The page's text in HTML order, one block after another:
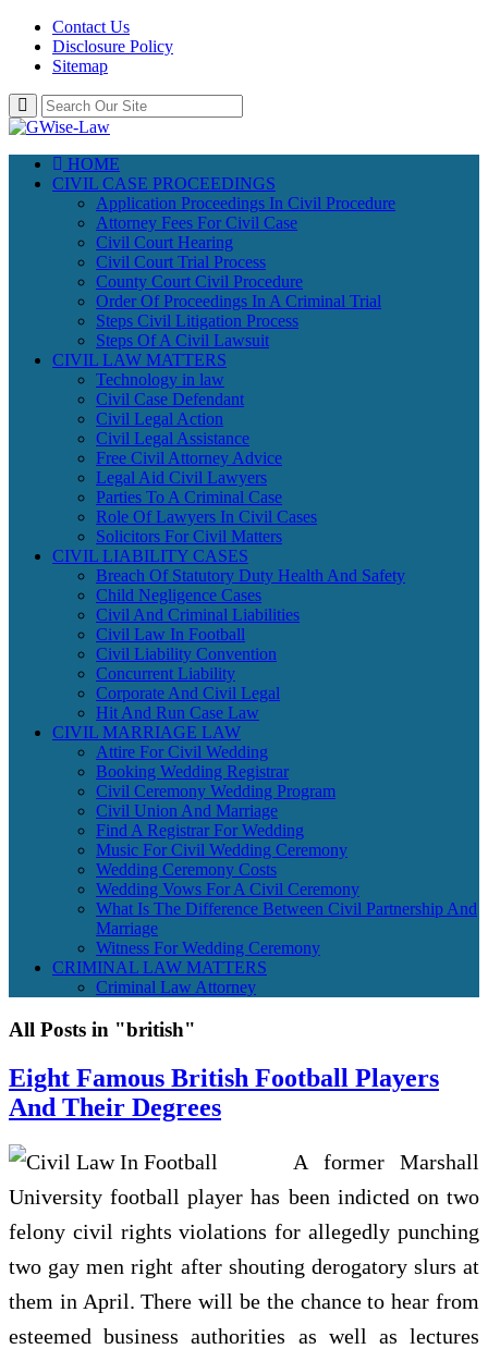
Contact Us
Disclosure Policy
Sitemap
HOME
CIVIL CASE PROCEEDINGS
Application Proceedings In Civil Procedure
Attorney Fees For Civil Case
Civil Court Hearing
Civil Court Trial Process
County Court Civil Procedure
Order Of Proceedings In A Criminal Trial
Steps Civil Litigation Process
Steps Of A Civil Lawsuit
CIVIL LAW MATTERS
Technology in law
Civil Case Defendant
Civil Legal Action
Civil Legal Assistance
Free Civil Attorney Advice
Legal Aid Civil Lawyers
Parties To A Criminal Case
Role Of Lawyers In Civil Cases
Solicitors For Civil Matters
CIVIL LIABILITY CASES
Breach Of Statutory Duty Health And Safety
Child Negligence Cases
Civil And Criminal Liabilities
Civil Law In Football
Civil Liability Convention
Concurrent Liability
Corporate And Civil Legal
Hit And Run Case Law
CIVIL MARRIAGE LAW
Attire For Civil Wedding
Booking Wedding Registrar
Civil Ceremony Wedding Program
Civil Union And Marriage
Find A Registrar For Wedding
Music For Civil Wedding Ceremony
Wedding Ceremony Costs
Wedding Vows For A Civil Ceremony
What Is The Difference Between Civil Partnership And
Marriage
Witness For Wedding Ceremony
CRIMINAL LAW MATTERS
Criminal Law Attorney
All Posts in "british"
Eight Famous British Football Players
And Their Degrees
A former Marshall
University football player has been indicted on two
felony civil rights violations for allegedly punching
two gay men right after shouting derogatory slurs at
them in April. There will be the chance to hear from
esteemed business authorities as well as lectures